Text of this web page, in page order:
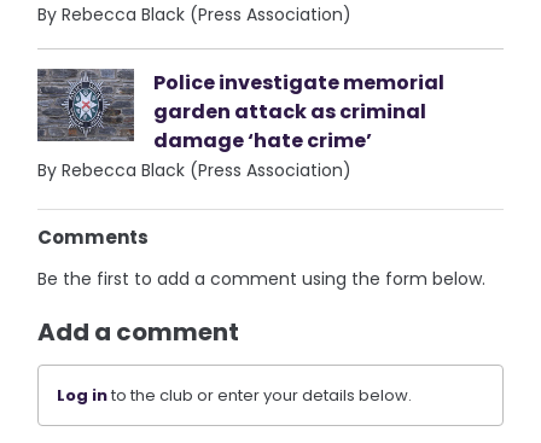
By Rebecca Black (Press Association)
Police investigate memorial
garden attack as criminal
damage ‘hate crime’
By Rebecca Black (Press Association)
Comments
Be the first to add a comment using the form below.
Add a comment
Log into the club or enter your details below.